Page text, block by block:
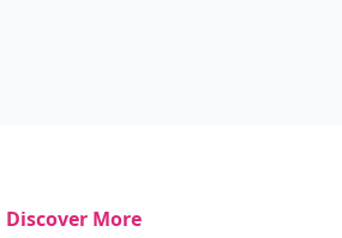
Discover More